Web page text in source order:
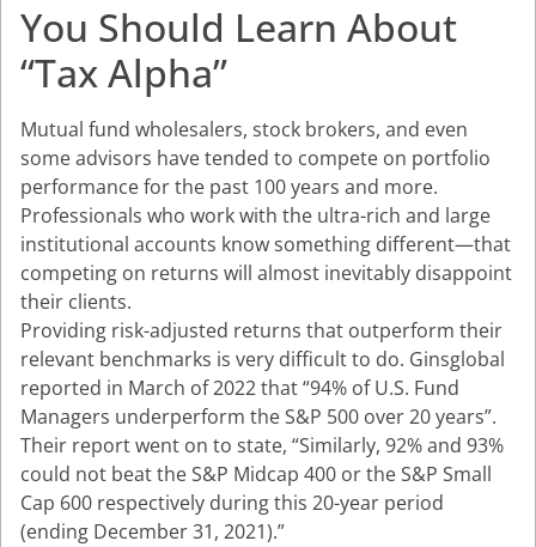
You Should Learn About
“Tax Alpha”
Mutual fund wholesalers, stock brokers, and even
some advisors have tended to compete on portfolio
performance for the past 100 years and more.
Professionals who work with the ultra-rich and large
institutional accounts know something different—that
competing on returns will almost inevitably disappoint
their clients.
Providing risk-adjusted returns that outperform their
relevant benchmarks is very difficult to do. Ginsglobal
reported in March of 2022 that “94% of U.S. Fund
Managers underperform the S&P 500 over 20 years”.
Their report went on to state, “Similarly, 92% and 93%
could not beat the S&P Midcap 400 or the S&P Small
Cap 600 respectively during this 20-year period
(ending December 31, 2021).”